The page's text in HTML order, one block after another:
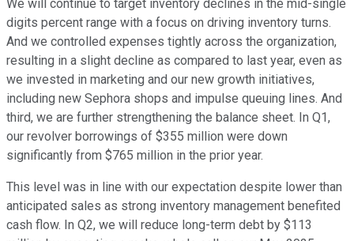
We will continue to target inventory declines in the mid-single
digits percent range with a focus on driving inventory turns.
And we controlled expenses tightly across the organization,
resulting in a slight decline as compared to last year, even as
we invested in marketing and our new growth initiatives,
including new Sephora shops and impulse queuing lines. And
third, we are further strengthening the balance sheet. In Q1,
our revolver borrowings of $355 million were down
significantly from $765 million in the prior year.
This level was in line with our expectation despite lower than
anticipated sales as strong inventory management benefited
cash flow. In Q2, we will reduce long-term debt by $113